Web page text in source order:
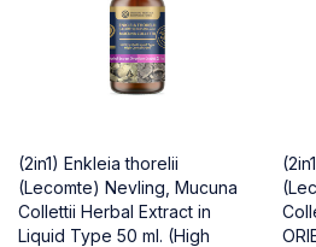
(2in1) Enkleia thorelii
(Lecomte) Nevling, Mucuna
Collettii Herbal Extract in
Liquid Type 50 ml. (High